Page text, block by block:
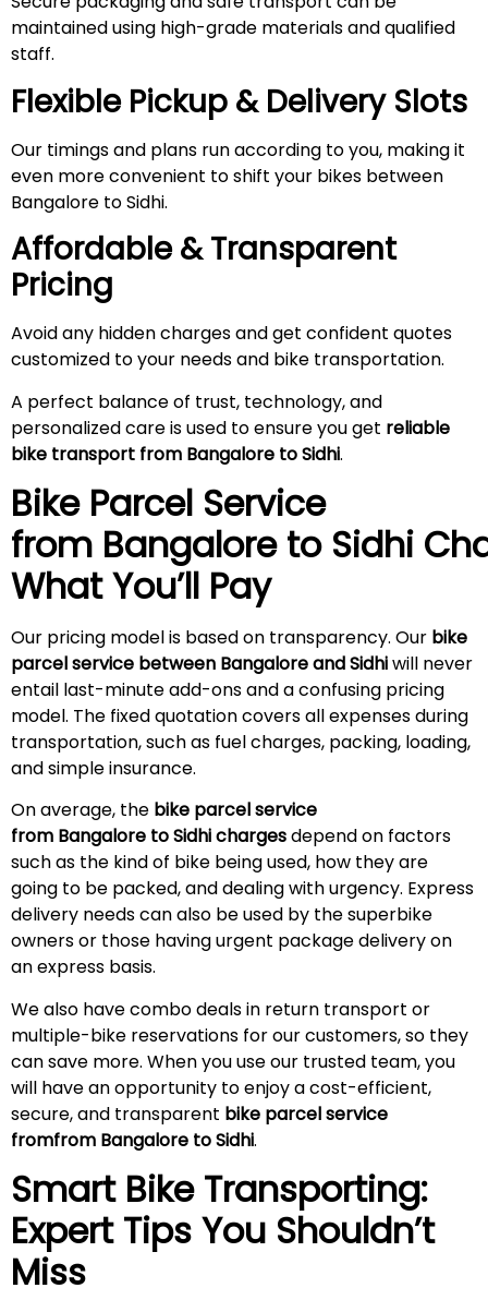
maintained using high-grade materials and qualified
staff.
Flexible Pickup & Delivery Slots
Our timings and plans run according to you, making it
even more convenient to shift your bikes between
Bangalore to Sidhi.
Affordable & Transparent
Pricing
Avoid any hidden charges and get confident quotes
customized to your needs and bike transportation.
A perfect balance of trust, technology, and
personalized care is used to ensure you get reliable
bike transport from Bangalore to Sidhi.
Bike Parcel Service
from Bangalore to Sidhi
What You’ll Pay
Our pricing model is based on transparency. Our bike
parcel service between Bangalore and Sidhiwill never
entail last-minute add-ons and a confusing pricing
model. The fixed quotation covers all expenses during
transportation, such as fuel charges, packing, loading,
and simple insurance.
On average, the bike parcel service
from Bangalore to Sidhi chargesdepend on factors
such as the kind of bike being used, how they are
going to be packed, and dealing with urgency. Express
delivery needs can also be used by the superbike
owners or those having urgent package delivery on
an express basis.
We also have combo deals in return transport or
multiple-bike reservations for our customers, so they
can save more. When you use our trusted team, you
will have an opportunity to enjoy a cost-efficient,
secure, and transparent bike parcel service
fromfrom Bangalore to Sidhi.
Smart Bike Transporting:
Expert Tips You Shouldn’t
Miss